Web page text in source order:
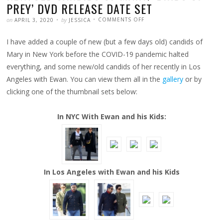
PREY’ DVD RELEASE DATE SET
POSTED
on APRIL 3, 2020 WRITTEN
by JESSICA COMMENTS OFF
MARY;
‘BIRDS
OF
PREY’
RELEASE
SET
I have added a couple of new (but a few days old) candids of
Mary in New York before the COVID-19 pandemic halted
everything, and some new/old candids of her recently in Los
Angeles with Ewan. You can view them all in the gallery or by
clicking one of the thumbnail sets below:
In NYC With Ewan and his Kids:
In Los Angeles with Ewan and his Kids